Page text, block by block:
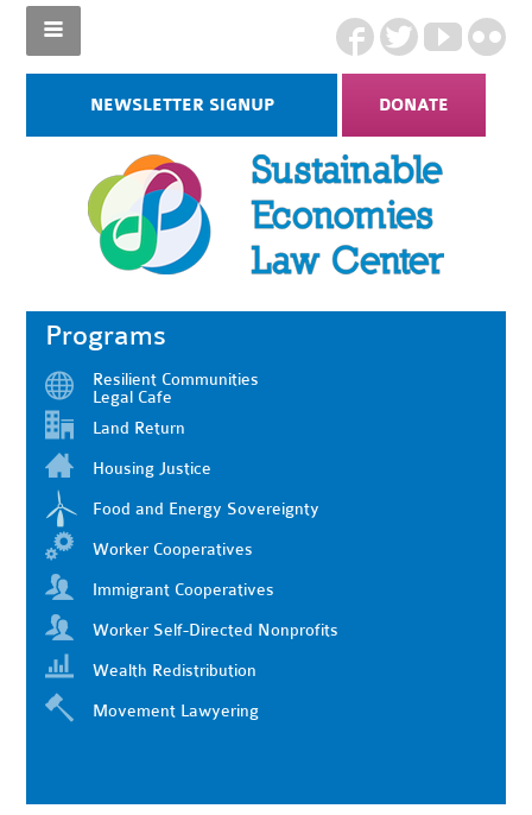
NEWSLETTER SIGNUP DONATE
Programs
Resilient Communities
Legal Cafe
Land Return
Housing Justice
Food and Energy Sovereignty
Worker Cooperatives
Immigrant Cooperatives
Worker Self-Directed Nonprofits
Wealth Redistribution
Movement Lawyering